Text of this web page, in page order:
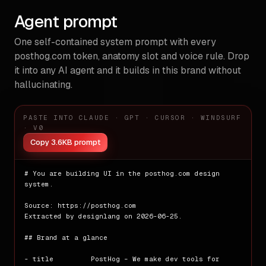
**Layout primitives:** 6 grid containers · 246 flex
**Breakpoints:** `[object Object]px` · `[object
# Elevation and Depth
**Shadow scale**
- `sm` — `rgba(0, 0, 0, 0) 0px 0px 0px 0px, rgba(0, 0, 0,
**Z-index layers:** 6 · ⚠ 1 issue(s)
# Shapes
**Radius scale**
- `xs` — `2px`
- `md` — `8px`
- `full` — `9999px`
# Components
**Detected patterns:** `buttons` · `cards` · `links` ·
Agent prompt
One self-contained system prompt with every
posthog.com token, anatomy slot and voice rule. Drop
it into any AI agent and it builds in this brand without
hallucinating.
PASTE INTO CLAUDE · GPT · CURSOR · WINDSURF
· V0
Copy 3.6KB prompt
# You are building UI in the posthog.com design
system.
Source: https://posthog.com
Extracted by designlang on 2026-06-25.
## Brand at a glance
- title         PostHog – We make dev tools for